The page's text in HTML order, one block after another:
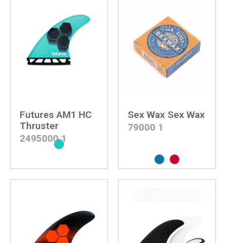
Futures AM1 HC
Thruster
2495000 1
Sex Wax Sex Wax
79000 1